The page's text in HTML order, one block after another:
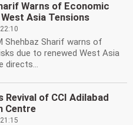
Warns of Economic
Asia Tensions
Shehbaz Sharif warns of
due to renewed West Asia
directs...
Revival of CCI Adilabad
Centre